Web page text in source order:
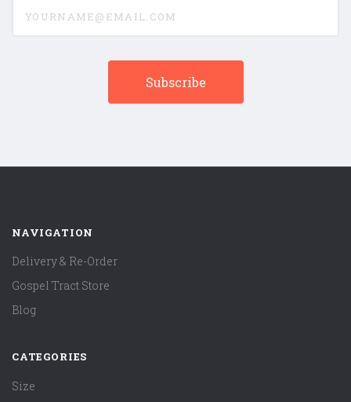
NAVIGATION
Delivery & Re-Order
Gospel Tract Store
Blog
CATEGORIES
Size